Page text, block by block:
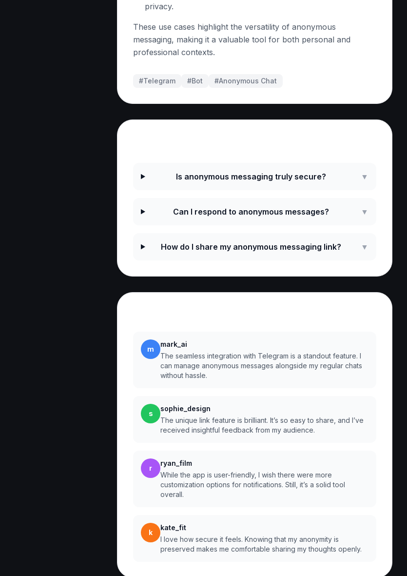
privacy.
These use cases highlight the versatility of anonymous
messaging, making it a valuable tool for both personal and
professional contexts.
#Telegram #Bot #Anonymous Chat
Is anonymous messaging truly secure? ▼
Can I respond to anonymous messages? ▼
How do I share my anonymous messaging link? ▼
m
mark_ai
The seamless integration with Telegram is a standout feature. I
can manage anonymous messages alongside my regular chats
without hassle.
s
sophie_design
The unique link feature is brilliant. It’s so easy to share, and I’ve
received insightful feedback from my audience.
r
ryan_film
While the app is user-friendly, I wish there were more
customization options for notifications. Still, it’s a solid tool
overall.
k
kate_fit
I love how secure it feels. Knowing that my anonymity is
preserved makes me comfortable sharing my thoughts openly.